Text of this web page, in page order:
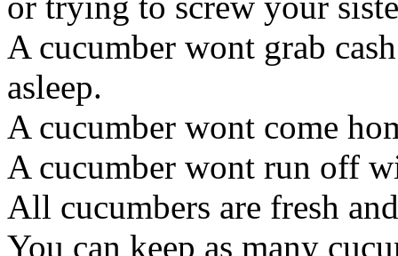
A cucumber wont grab
asleep.
A cucumber wont come
A cucumber wont run off
All cucumbers are fresh
You can keep as many